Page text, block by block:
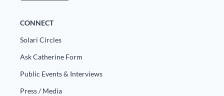
CONNECT
Solari Circles
Ask Catherine Form
Public Events & Interviews
Press / Media